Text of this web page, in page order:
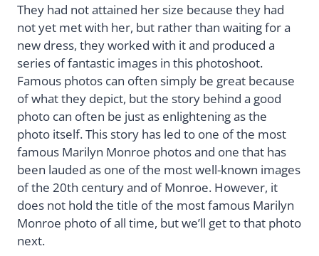
They had not attained her size because they had
not yet met with her, but rather than waiting for a
new dress, they worked with it and produced a
series of fantastic images in this photoshoot.
Famous photos can often simply be great because
of what they depict, but the story behind a good
photo can often be just as enlightening as the
photo itself. This story has led to one of the most
famous Marilyn Monroe photos and one that has
been lauded as one of the most well-known images
of the 20th century and of Monroe. However, it
does not hold the title of the most famous Marilyn
Monroe photo of all time, but we’ll get to that photo
next.